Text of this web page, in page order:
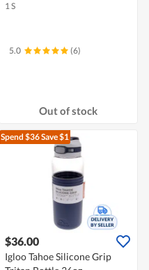
1 S
5.0 (6)
Out of stock
Spend $36Save $1
$36.00
Igloo Tahoe Silicone Grip